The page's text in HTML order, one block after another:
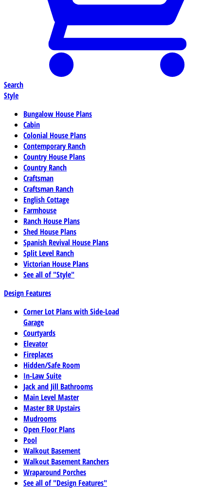
Search
Style
Bungalow House Plans
Cabin
Colonial House Plans
Contemporary Ranch
Country House Plans
Country Ranch
Craftsman
Craftsman Ranch
English Cottage
Farmhouse
Ranch House Plans
Shed House Plans
Spanish Revival House Plans
Split Level Ranch
Victorian House Plans
See all of "Style"
Design Features
Corner Lot Plans with Side-Load
Garage
Courtyards
Elevator
Fireplaces
Hidden/Safe Room
In-Law Suite
Jack and Jill Bathrooms
Main Level Master
Master BR Upstairs
Mudrooms
Open Floor Plans
Pool
Walkout Basement
Walkout Basement Ranchers
Wraparound Porches
See all of "Design Features"